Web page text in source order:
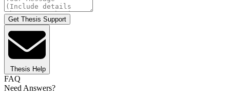
Get Thesis Support
Thesis Help
FAQ
Need Answers?